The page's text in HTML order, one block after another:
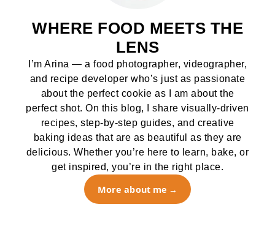
WHERE FOOD MEETS THE
LENS
I’m Arina — a food photographer, videographer,
and recipe developer who’s just as passionate
about the perfect cookie as I am about the
perfect shot. On this blog, I share visually-driven
recipes, step-by-step guides, and creative
baking ideas that are as beautiful as they are
delicious. Whether you’re here to learn, bake, or
get inspired, you’re in the right place.
More about me